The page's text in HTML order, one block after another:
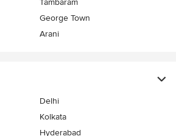
Tambaram
George Town
Arani
Delhi
Kolkata
Hyderabad